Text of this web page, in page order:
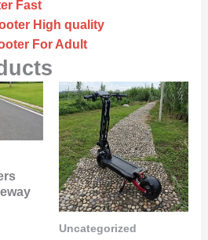
Fast
High quality
For Adult
Uncategorized